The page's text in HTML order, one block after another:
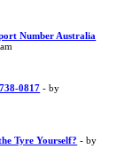
Number Australia
0817 - by
Tyre Yourself? - by